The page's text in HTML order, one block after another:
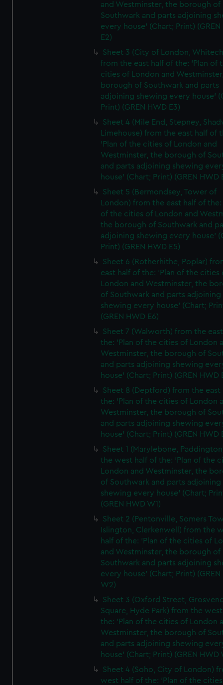
and Westminster, the borough of
Southwark and parts adjoining
every house' (Chart; Print) (GREN
E2)
Sheet 3 (City of London,
from the east half of the: 'Plan of
cities of London and
borough of Southwark and parts
adjoining shewing every house'
Print) (GREN HWD E3)
Sheet 4 (Mile End, Stepney,
Limehouse) from the east half of
'Plan of the cities of London and
Westminster, the borough of
and parts adjoining shewing
house' (Chart; Print) (GREN HWD
Sheet 5 (Bermondsey, Tower of
London) from the east half of the:
of the cities of London and
the borough of Southwark and
adjoining shewing every house'
Print) (GREN HWD E5)
Sheet 6 (Rotherhithe, Poplar)
east half of the: 'Plan of the cities
London and Westminster, the
of Southwark and parts adjoining
shewing every house' (Chart;
(GREN HWD E6)
Sheet 7 (Walworth) from the
the: 'Plan of the cities of London
Westminster, the borough of
and parts adjoining shewing
house' (Chart; Print) (GREN HWD
Sheet 8 (Deptford) from the east
the: 'Plan of the cities of London
Westminster, the borough of
and parts adjoining shewing
house' (Chart; Print) (GREN HWD
Sheet 1 (Marylebone,
the west half of the: 'Plan of the
London and Westminster, the
of Southwark and parts adjoining
shewing every house' (Chart;
(GREN HWD W1)
Sheet 2 (Pentonville, Somers
Islington, Clerkenwell) from the
half of the: 'Plan of the cities of
and Westminster, the borough of
Southwark and parts adjoining
every house' (Chart; Print) (GREN
W2)
Sheet 3 (Oxford Street,
Square, Hyde Park) from the
the: 'Plan of the cities of London
Westminster, the borough of
and parts adjoining shewing
house' (Chart; Print) (GREN HWD
Sheet 4 (Soho, City of London)
west half of the: 'Plan of the